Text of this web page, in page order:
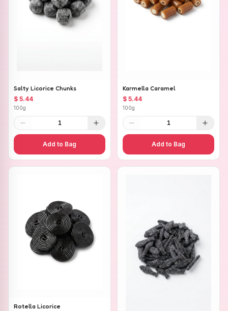
Salty Licorice Chunks
$ 5.44
100g
1
Add to Bag
Karmella Caramel
$ 5.44
100g
1
Add to Bag
Rotella Licorice